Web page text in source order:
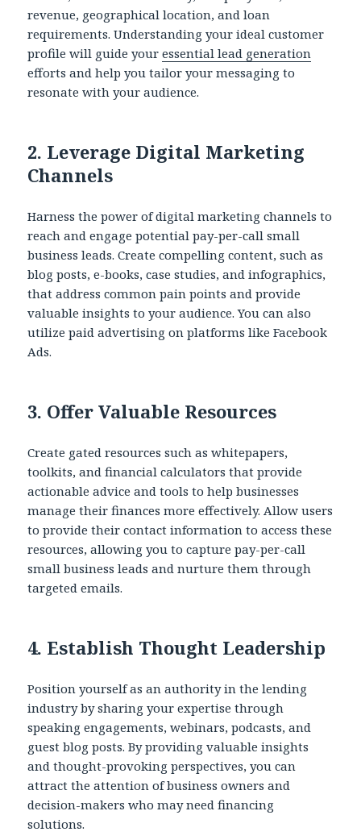
revenue, geographical location, and loan
requirements. Understanding your ideal customer
profile will guide youressential lead generation
efforts and help you tailor your messaging to
resonate with your audience.
2. Leverage Digital Marketing
Channels
Harness the power of digital marketing channels to
reach and engage potential pay-per-call small
business leads. Create compelling content, such as
blog posts, e-books, case studies, and infographics,
that address common pain points and provide
valuable insights to your audience. You can also
utilize paid advertising on platforms like Facebook
Ads.
3. Offer Valuable Resources
Create gated resources such as whitepapers,
toolkits, and financial calculators that provide
actionable advice and tools to help businesses
manage their finances more effectively. Allow users
to provide their contact information to access these
resources, allowing you to capture pay-per-call
small business leads and nurture them through
targeted emails.
4. Establish Thought Leadership
Position yourself as an authority in the lending
industry by sharing your expertise through
speaking engagements, webinars, podcasts, and
guest blog posts. By providing valuable insights
and thought-provoking perspectives, you can
attract the attention of business owners and
decision-makers who may need financing
solutions.